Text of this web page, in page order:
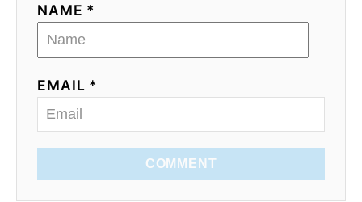
NAME *
EMAIL *
COMMENT